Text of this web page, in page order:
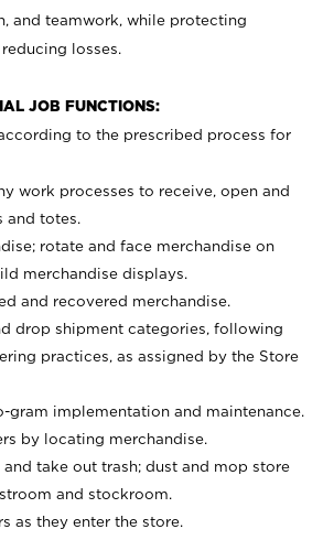
and teamwork, while protecting
losses.
JOB FUNCTIONS:
to the prescribed process for
work processes to receive, open and
and totes.
rotate and face merchandise on
merchandise displays.
and recovered merchandise.
drop shipment categories, following
practices, as assigned by the Store
gram implementation and maintenance.
by locating merchandise.
take out trash; dust and mop store
and stockroom.
as they enter the store.